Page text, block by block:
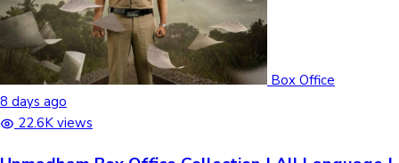
Box Office
8 days ago
22.6K views